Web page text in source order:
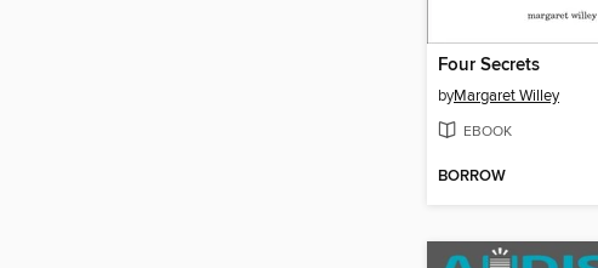
Four Secrets
byMargaret Willey
EBOOK
BORROW